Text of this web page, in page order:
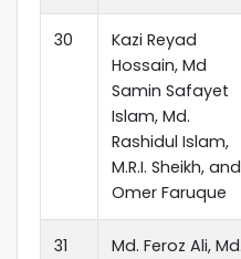
30
Kazi Reyad
Hossain, Md
Samin Safayet
Islam, Md.
Rashidul Islam,
M.R.I. Sheikh, and
Omer Faruque
31
Md. Feroz Ali, Md.